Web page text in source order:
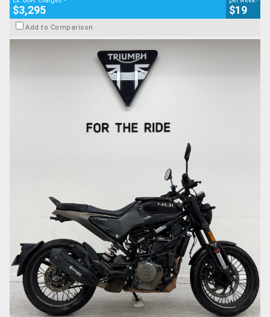
$3,295 $19
Add to Comparison